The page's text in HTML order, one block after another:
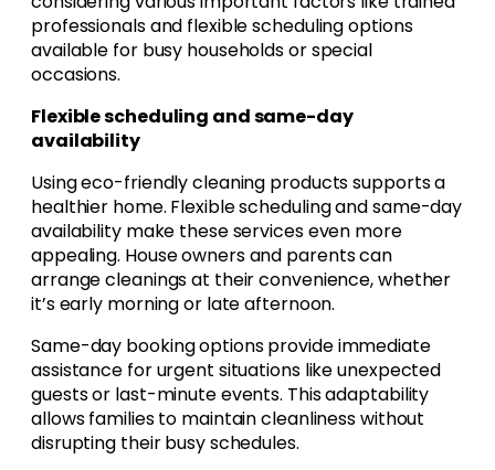
professionals and flexible scheduling options
available for busy households or special
occasions.
Flexible scheduling and same-day
availability
Using eco-friendly cleaning products supports a
healthier home. Flexible scheduling and same-day
availability make these services even more
appealing. House owners and parents can
arrange cleanings at their convenience, whether
it’s early morning or late afternoon.
Same-day booking options provide immediate
assistance for urgent situations like unexpected
guests or last-minute events. This adaptability
allows families to maintain cleanliness without
disrupting their busy schedules.